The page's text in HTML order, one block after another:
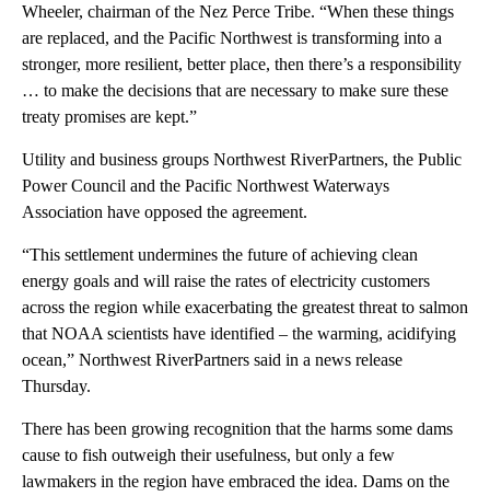
Wheeler, chairman of the Nez Perce Tribe. “When these things
are replaced, and the Pacific Northwest is transforming into a
stronger, more resilient, better place, then there’s a responsibility
… to make the decisions that are necessary to make sure these
treaty promises are kept.”
Utility and business groups Northwest RiverPartners, the Public
Power Council and the Pacific Northwest Waterways
Association have opposed the agreement.
“This settlement undermines the future of achieving clean
energy goals and will raise the rates of electricity customers
across the region while exacerbating the greatest threat to salmon
that NOAA scientists have identified – the warming, acidifying
ocean,” Northwest RiverPartners said in a news release
Thursday.
There has been growing recognition that the harms some dams
cause to fish outweigh their usefulness, but only a few
lawmakers in the region have embraced the idea. Dams on the